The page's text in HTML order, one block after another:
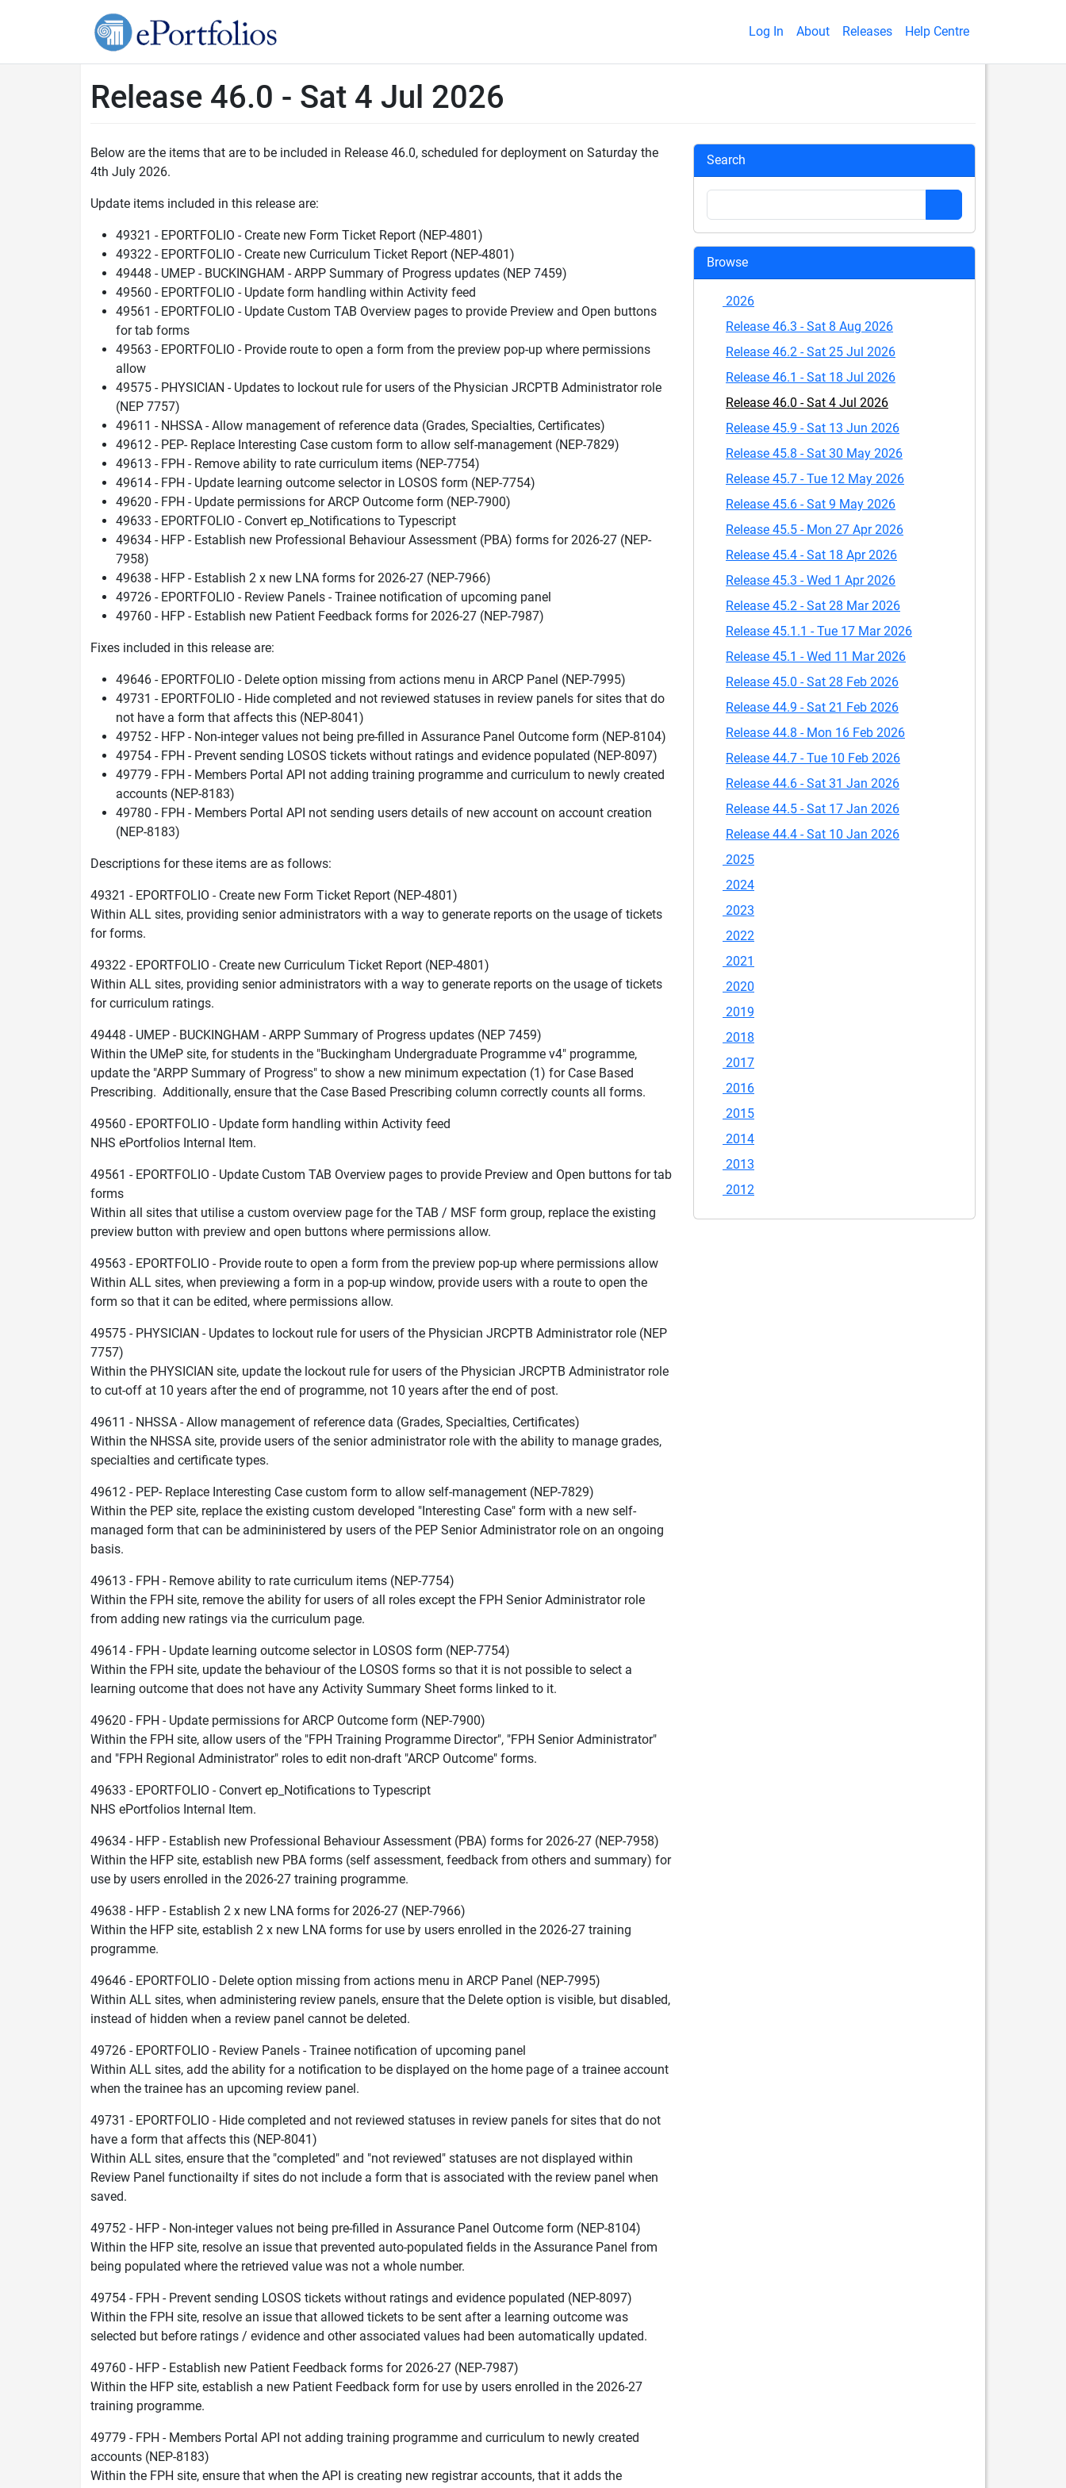
Log In About Releases Help Centre
Release 46.0 - Sat 4 Jul 2026
Below are the items that are to be included in Release 46.0, scheduled for deployment on Saturday the
4th July 2026.
Update items included in this release are:
49321 - EPORTFOLIO - Create new Form Ticket Report (NEP-4801)
49322 - EPORTFOLIO - Create new Curriculum Ticket Report (NEP-4801)
49448 - UMEP - BUCKINGHAM - ARPP Summary of Progress updates (NEP 7459)
49560 - EPORTFOLIO - Update form handling within Activity feed
49561 - EPORTFOLIO - Update Custom TAB Overview pages to provide Preview and Open buttons
for tab forms
49563 - EPORTFOLIO - Provide route to open a form from the preview pop-up where permissions
allow
49575 - PHYSICIAN - Updates to lockout rule for users of the Physician JRCPTB Administrator role
(NEP 7757)
49611 - NHSSA - Allow management of reference data (Grades, Specialties, Certificates)
49612 - PEP- Replace Interesting Case custom form to allow self-management (NEP-7829)
49613 - FPH - Remove ability to rate curriculum items (NEP-7754)
49614 - FPH - Update learning outcome selector in LOSOS form (NEP-7754)
49620 - FPH - Update permissions for ARCP Outcome form (NEP-7900)
49633 - EPORTFOLIO - Convert ep_Notifications to Typescript
49634 - HFP - Establish new Professional Behaviour Assessment (PBA) forms for 2026-27 (NEP-
7958)
49638 - HFP - Establish 2 x new LNA forms for 2026-27 (NEP-7966)
49726 - EPORTFOLIO - Review Panels - Trainee notification of upcoming panel
49760 - HFP - Establish new Patient Feedback forms for 2026-27 (NEP-7987)
Fixes included in this release are:
49646 - EPORTFOLIO - Delete option missing from actions menu in ARCP Panel (NEP-7995)
49731 - EPORTFOLIO - Hide completed and not reviewed statuses in review panels for sites that do
not have a form that affects this (NEP-8041)
49752 - HFP - Non-integer values not being pre-filled in Assurance Panel Outcome form (NEP-8104)
49754 - FPH - Prevent sending LOSOS tickets without ratings and evidence populated (NEP-8097)
49779 - FPH - Members Portal API not adding training programme and curriculum to newly created
accounts (NEP-8183)
49780 - FPH - Members Portal API not sending users details of new account on account creation
(NEP-8183)
Descriptions for these items are as follows:
49321 - EPORTFOLIO - Create new Form Ticket Report (NEP-4801)
Within ALL sites, providing senior administrators with a way to generate reports on the usage of tickets
for forms.
49322 - EPORTFOLIO - Create new Curriculum Ticket Report (NEP-4801)
Within ALL sites, providing senior administrators with a way to generate reports on the usage of tickets
for curriculum ratings.
49448 - UMEP - BUCKINGHAM - ARPP Summary of Progress updates (NEP 7459)
Within the UMeP site, for students in the "Buckingham Undergraduate Programme v4" programme,
update the "ARPP Summary of Progress" to show a new minimum expectation (1) for Case Based
Prescribing. Additionally, ensure that the Case Based Prescribing column correctly counts all forms.
49560 - EPORTFOLIO - Update form handling within Activity feed
NHS ePortfolios Internal Item.
49561 - EPORTFOLIO - Update Custom TAB Overview pages to provide Preview and Open buttons for tab
forms
Within all sites that utilise a custom overview page for the TAB / MSF form group, replace the existing
preview button with preview and open buttons where permissions allow.
49563 - EPORTFOLIO - Provide route to open a form from the preview pop-up where permissions allow
Within ALL sites, when previewing a form in a pop-up window, provide users with a route to open the
form so that it can be edited, where permissions allow.
49575 - PHYSICIAN - Updates to lockout rule for users of the Physician JRCPTB Administrator role (NEP
7757)
Within the PHYSICIAN site, update the lockout rule for users of the Physician JRCPTB Administrator role
to cut-off at 10 years after the end of programme, not 10 years after the end of post.
49611 - NHSSA - Allow management of reference data (Grades, Specialties, Certificates)
Within the NHSSA site, provide users of the senior administrator role with the ability to manage grades,
specialties and certificate types.
49612 - PEP- Replace Interesting Case custom form to allow self-management (NEP-7829)
Within the PEP site, replace the existing custom developed "Interesting Case" form with a new self-
managed form that can be admininistered by users of the PEP Senior Administrator role on an ongoing
basis.
49613 - FPH - Remove ability to rate curriculum items (NEP-7754)
Within the FPH site, remove the ability for users of all roles except the FPH Senior Administrator role
from adding new ratings via the curriculum page.
49614 - FPH - Update learning outcome selector in LOSOS form (NEP-7754)
Within the FPH site, update the behaviour of the LOSOS forms so that it is not possible to select a
learning outcome that does not have any Activity Summary Sheet forms linked to it.
49620 - FPH - Update permissions for ARCP Outcome form (NEP-7900)
Within the FPH site, allow users of the "FPH Training Programme Director", "FPH Senior Administrator"
and "FPH Regional Administrator" roles to edit non-draft "ARCP Outcome" forms.
49633 - EPORTFOLIO - Convert ep_Notifications to Typescript
NHS ePortfolios Internal Item.
49634 - HFP - Establish new Professional Behaviour Assessment (PBA) forms for 2026-27 (NEP-7958)
Within the HFP site, establish new PBA forms (self assessment, feedback from others and summary) for
use by users enrolled in the 2026-27 training programme.
49638 - HFP - Establish 2 x new LNA forms for 2026-27 (NEP-7966)
Within the HFP site, establish 2 x new LNA forms for use by users enrolled in the 2026-27 training
programme.
49646 - EPORTFOLIO - Delete option missing from actions menu in ARCP Panel (NEP-7995)
Within ALL sites, when administering review panels, ensure that the Delete option is visible, but disabled,
instead of hidden when a review panel cannot be deleted.
49726 - EPORTFOLIO - Review Panels - Trainee notification of upcoming panel
Within ALL sites, add the ability for a notification to be displayed on the home page of a trainee account
when the trainee has an upcoming review panel.
49731 - EPORTFOLIO - Hide completed and not reviewed statuses in review panels for sites that do not
have a form that affects this (NEP-8041)
Within ALL sites, ensure that the "completed" and "not reviewed" statuses are not displayed within
Review Panel functionailty if sites do not include a form that is associated with the review panel when
saved.
49752 - HFP - Non-integer values not being pre-filled in Assurance Panel Outcome form (NEP-8104)
Within the HFP site, resolve an issue that prevented auto-populated fields in the Assurance Panel from
being populated where the retrieved value was not a whole number.
49754 - FPH - Prevent sending LOSOS tickets without ratings and evidence populated (NEP-8097)
Within the FPH site, resolve an issue that allowed tickets to be sent after a learning outcome was
selected but before ratings / evidence and other associated values had been automatically updated.
49760 - HFP - Establish new Patient Feedback forms for 2026-27 (NEP-7987)
Within the HFP site, establish a new Patient Feedback form for use by users enrolled in the 2026-27
training programme.
49779 - FPH - Members Portal API not adding training programme and curriculum to newly created
accounts (NEP-8183)
Within the FPH site, ensure that when the API is creating new registrar accounts, that it adds the
Search
Browse
2026
Release 46.3 - Sat 8 Aug 2026
Release 46.2 - Sat 25 Jul 2026
Release 46.1 - Sat 18 Jul 2026
Release 46.0 - Sat 4 Jul 2026
Release 45.9 - Sat 13 Jun 2026
Release 45.8 - Sat 30 May 2026
Release 45.7 - Tue 12 May 2026
Release 45.6 - Sat 9 May 2026
Release 45.5 - Mon 27 Apr 2026
Release 45.4 - Sat 18 Apr 2026
Release 45.3 - Wed 1 Apr 2026
Release 45.2 - Sat 28 Mar 2026
Release 45.1.1 - Tue 17 Mar 2026
Release 45.1 - Wed 11 Mar 2026
Release 45.0 - Sat 28 Feb 2026
Release 44.9 - Sat 21 Feb 2026
Release 44.8 - Mon 16 Feb 2026
Release 44.7 - Tue 10 Feb 2026
Release 44.6 - Sat 31 Jan 2026
Release 44.5 - Sat 17 Jan 2026
Release 44.4 - Sat 10 Jan 2026
2025
2024
2023
2022
2021
2020
2019
2018
2017
2016
2015
2014
2013
2012